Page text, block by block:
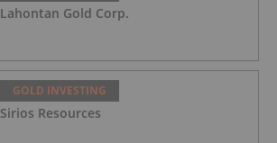
Lahontan Gold Corp.
GOLD INVESTING
Sirios Resources